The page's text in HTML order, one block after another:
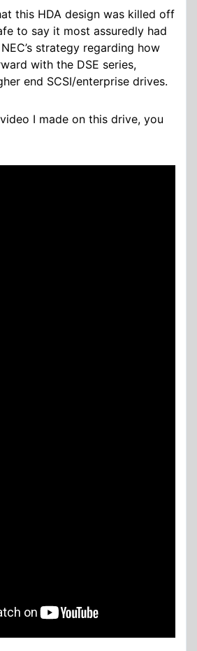
this HDA design was killed off
to say it most assuredly had
strategy regarding how
with the DSE series,
end SCSI/enterprise drives.
I made on this drive, you